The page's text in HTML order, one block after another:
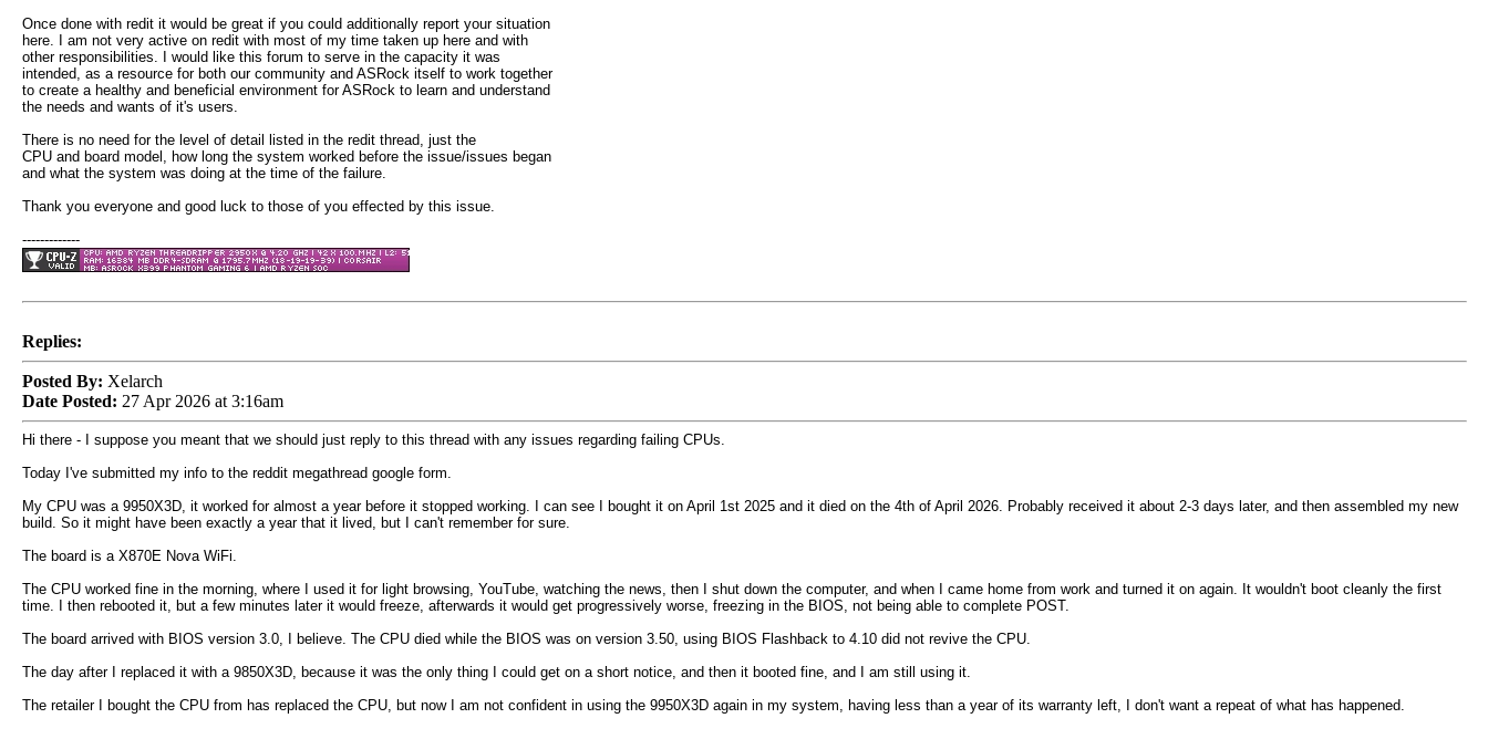
Once done with redit it would be great if you could additionally report your situation
here. I am not very active on redit with most of my time taken up here and with
other responsibilities. I would like this forum to serve in the capacity it was
intended, as a resource for both our community and ASRock itself to work together
to create a healthy and beneficial environment for ASRock to learn and understand
the needs and wants of it's users.
There is no need for the level of detail listed in the redit thread, just the
CPU and board model, how long the system worked before the issue/issues began
and what the system was doing at the time of the failure.
Thank you everyone and good luck to those of you effected by this issue.
-------------
Replies:
Posted By: Xelarch
Date Posted: 27 Apr 2026 at 3:16am
Hi there - I suppose you meant that we should just reply to this thread with any issues regarding failing CPUs.
Today I've submitted my info to the reddit megathread google form.
My CPU was a 9950X3D, it worked for almost a year before it stopped working. I can see I bought it on April 1st 2025 and it died on the 4th of April 2026. Probably received it about 2-3 days later, and then assembled my new
build. So it might have been exactly a year that it lived, but I can't remember for sure.
The board is a X870E Nova WiFi.
The CPU worked fine in the morning, where I used it for light browsing, YouTube, watching the news, then I shut down the computer, and when I came home from work and turned it on again. It wouldn't boot cleanly the first
time. I then rebooted it, but a few minutes later it would freeze, afterwards it would get progressively worse, freezing in the BIOS, not being able to complete POST.
The board arrived with BIOS version 3.0, I believe. The CPU died while the BIOS was on version 3.50, using BIOS Flashback to 4.10 did not revive the CPU.
The day after I replaced it with a 9850X3D, because it was the only thing I could get on a short notice, and then it booted fine, and I am still using it.
The retailer I bought the CPU from has replaced the CPU, but now I am not confident in using the 9950X3D again in my system, having less than a year of its warranty left, I don't want a repeat of what has happened.